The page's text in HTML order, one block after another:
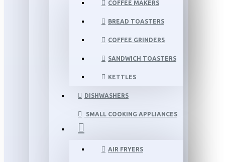
COFFEE MAKERS
BREAD TOASTERS
COFFEE GRINDERS
SANDWICH TOASTERS
KETTLES
DISHWASHERS
SMALL COOKING APPLIANCES
AIR FRYERS